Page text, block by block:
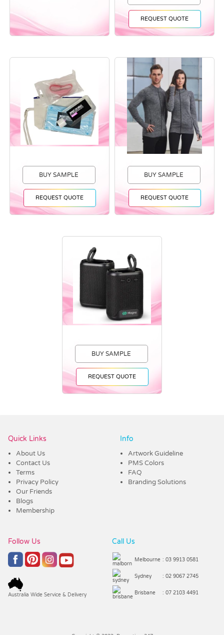
REQUEST QUOTE
BUY SAMPLE
REQUEST QUOTE
BUY SAMPLE
REQUEST QUOTE
BUY SAMPLE
REQUEST QUOTE
Quick Links
About Us
Contact Us
Terms
Privacy Policy
Our Friends
Blogs
Membership
Info
Artwork Guideline
PMS Colors
FAQ
Branding Solutions
Follow Us
Australia Wide Service & Delivery
Call Us
Melbourne : 03 9913 0581
Sydney : 02 9067 2745
Brisbane : 07 2103 4491